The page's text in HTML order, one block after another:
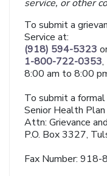
service, or other
To submit a
Service at:
(918) 594-5323
1-800-722-0353,
8:00 am to 8:00
To submit a
Senior Health Plan
Attn: Grievance
P.O. Box 3327,
Fax Number: